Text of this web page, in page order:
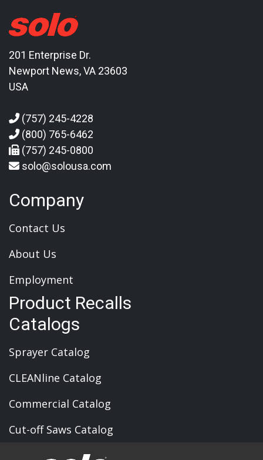
201 Enterprise Dr.
Newport News, VA 23603
USA
(757) 245-4228
(800) 765-6462
(757) 245-0800
solo@solousa.com
Company
Contact Us
About Us
Employment
Product Recalls
Catalogs
Sprayer Catalog
CLEANline Catalog
Commercial Catalog
Cut-off Saws Catalog